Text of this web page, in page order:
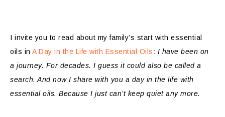
I invite you to read about my family’s start with essential
oils in A Day in the Life with Essential Oils: I have been on
a journey. For decades. I guess it could also be called a
search. And now I share with you a day in the life with
essential oils. Because I just can’t keep quiet any more.